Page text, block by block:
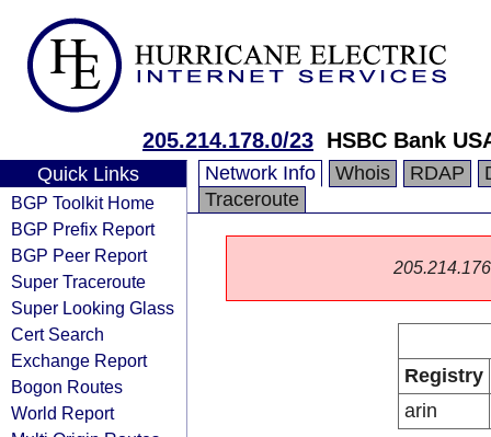
205.214.178.0/23 HSBC Bank
Quick Links
BGP Toolkit Home
BGP Prefix Report
BGP Peer Report
Super Traceroute
Super Looking Glass
Cert Search
Exchange Report
Bogon Routes
World Report
Network Info Whois RDAP
Traceroute
Registry
arin